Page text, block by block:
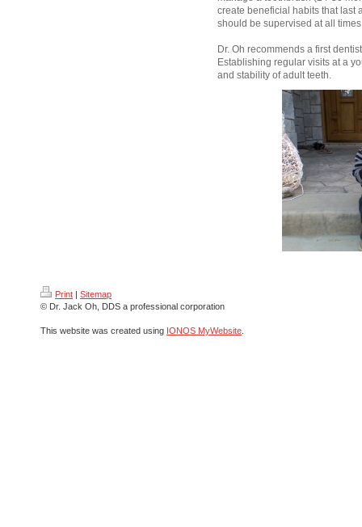
create beneficial habits that last
should be supervised at all
Dr. Oh recommends a first
Establishing regular visits at a
and stability of adult teeth.
Print | Sitemap
© Dr. Jack Oh, DDS a professional corporation
This website was created using IONOS MyWebsite